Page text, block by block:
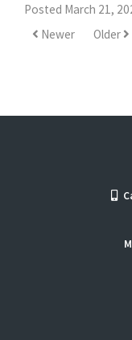
Posted March 21,
Newer
Older